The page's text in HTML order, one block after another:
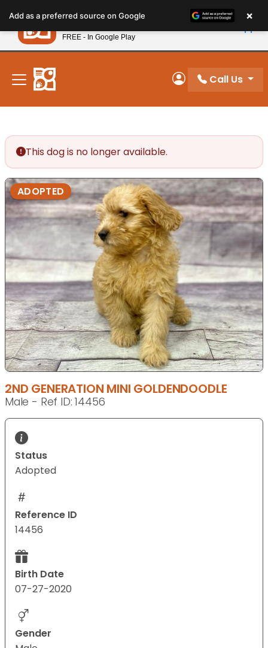
note:
This
website
includes
accessibility
system.
New! Subscribe and Save 10%
My Account
Call Us
This dog is no longer available.
ADOPTED
2ND GENERATION MINI GOLDENDOODLE
Male - Ref ID: 14456
Status
Adopted
Reference ID
14456
Birth Date
07-27-2020
Gender
Add as a preferred source on Google ×
Petland
FREE - In Google Play